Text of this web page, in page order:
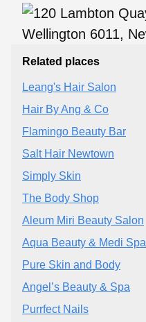
Related places
Leang's Hair Salon
Hair By Ang & Co
Flamingo Beauty Bar
Salt Hair Newtown
Simply Skin
The Body Shop
Aleum Miri Beauty Salon
Aqua Beauty & Medi Spa
Pure Skin and Body
Angel’s Beauty & Spa
Purrfect Nails